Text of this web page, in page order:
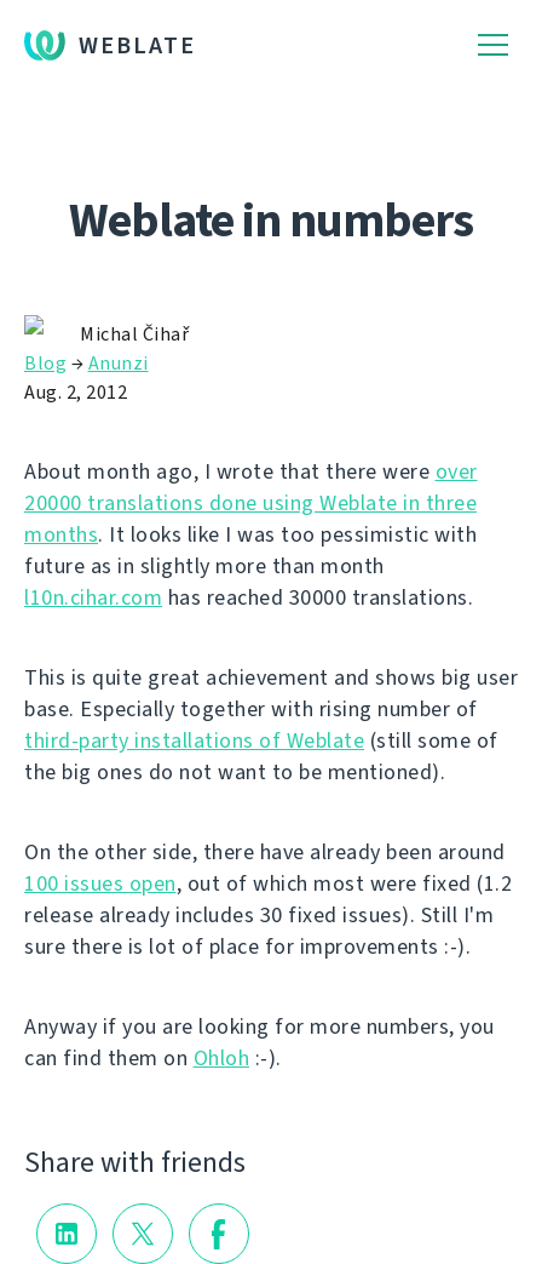
WEBLATE
Weblate in numbers
Michal Čihař
Blog →Anunzi
Aug. 2, 2012
About month ago, I wrote that there were over
20000 translations done using Weblate in three
months. It looks like I was too pessimistic with
future as in slightly more than month
l10n.cihar.com has reached 30000 translations.
This is quite great achievement and shows big user
base. Especially together with rising number of
third-party installations of Weblate (still some of
the big ones do not want to be mentioned).
On the other side, there have already been around
100 issues open, out of which most were fixed (1.2
release already includes 30 fixed issues). Still I'm
sure there is lot of place for improvements :-).
Anyway if you are looking for more numbers, you
can find them on Ohloh :-).
Share with friends